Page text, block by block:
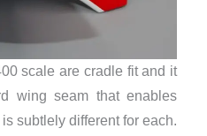
scale are cradle fit and it
wing seam that enables
subtlely different for each.